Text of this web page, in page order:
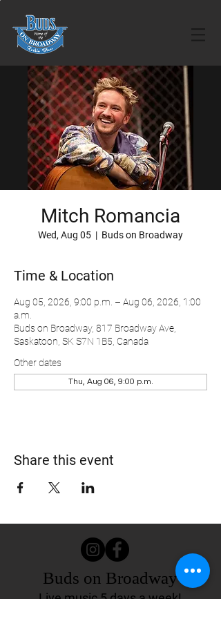
Mitch Romancia
Wed, Aug 05
  |
Buds on Broadway
Time & Location
Aug 05, 2026, 9:00 p.m. – Aug 06, 2026, 1:00
a.m.
Buds on Broadway, 817 Broadway Ave,
Saskatoon, SK S7N 1B5, Canada
Other dates
Thu, Aug 06, 9:00 p.m.
Share this event
Buds on Broadway
Live music 5 days a week!